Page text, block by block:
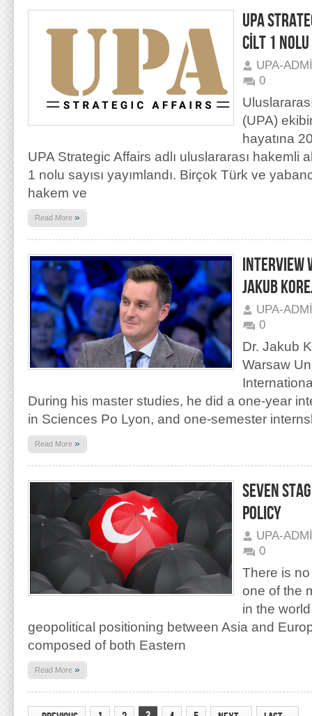
UPA
CİLT 1
UPA-
0
(UPA)
hayatına
UPA Strategic Affairs adlı uluslararası hakemli
1 nolu sayısı yayımlandı. Birçok Türk ve
hakem ve
Read More »
INTERVIEW
JAKUB
UPA-
0
Dr. Jakub
Warsaw
During his master studies, he did a one-year
in Sciences Po Lyon, and one-semester
Read More »
SEVEN
POLICY
UPA-
0
There is
one of the
in the
geopolitical positioning between Asia and
composed of both Eastern
Read More »